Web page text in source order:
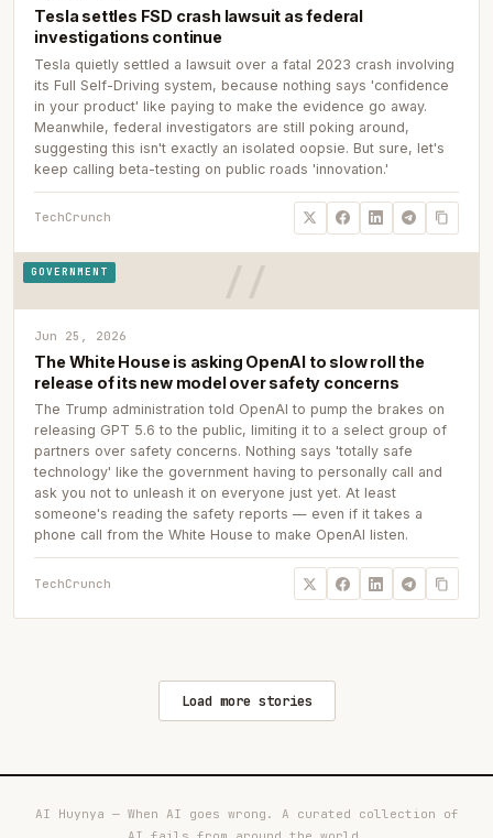
Tesla settles FSD crash lawsuit as federal
investigations continue
Tesla quietly settled a lawsuit over a fatal 2023 crash involving
its Full Self-Driving system, because nothing says 'confidence
in your product' like paying to make the evidence go away.
Meanwhile, federal investigators are still poking around,
suggesting this isn't exactly an isolated oopsie. But sure, let's
keep calling beta-testing on public roads 'innovation.'
TechCrunch
GOVERNMENT
Jun 25, 2026
The White House is asking OpenAI to slow roll the
release of its new model over safety concerns
The Trump administration told OpenAI to pump the brakes on
releasing GPT 5.6 to the public, limiting it to a select group of
partners over safety concerns. Nothing says 'totally safe
technology' like the government having to personally call and
ask you not to unleash it on everyone just yet. At least
someone's reading the safety reports — even if it takes a
phone call from the White House to make OpenAI listen.
TechCrunch
Load more stories
AI Huynya — When AI goes wrong. A curated collection of